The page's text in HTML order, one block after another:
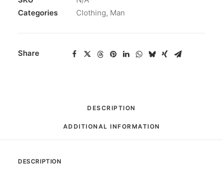
Ghost
Categories
Clothing, Man
Share
DESCRIPTION
ADDITIONAL INFORMATION
DESCRIPTION